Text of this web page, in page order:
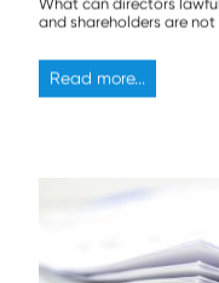
and shareholders are
Read more...